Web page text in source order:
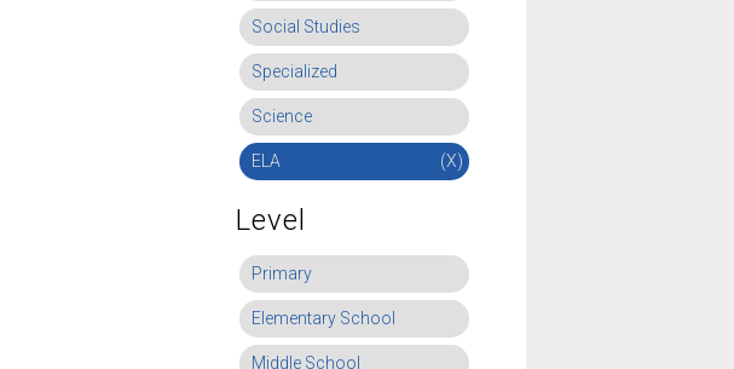
Social Studies
Specialized
Science
ELA (X)
Level
Primary
Elementary School
Middle School